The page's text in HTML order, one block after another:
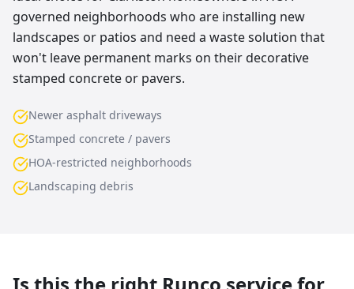
governed neighborhoods who are installing new
landscapes or patios and need a waste solution that
won't leave permanent marks on their decorative
stamped concrete or pavers.
Newer asphalt driveways
Stamped concrete / pavers
HOA-restricted neighborhoods
Landscaping debris